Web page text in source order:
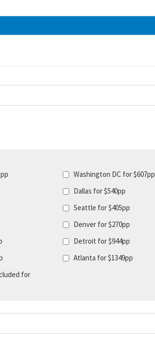
Washington DC for $607pp
Dallas for $540pp
Seattle for $405pp
Denver for $270pp
Detroit for $944pp
Atlanta for $1349pp
for